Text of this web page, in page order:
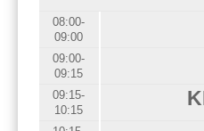
08:00-
09:00
09:00-
09:15
09:15-
10:15